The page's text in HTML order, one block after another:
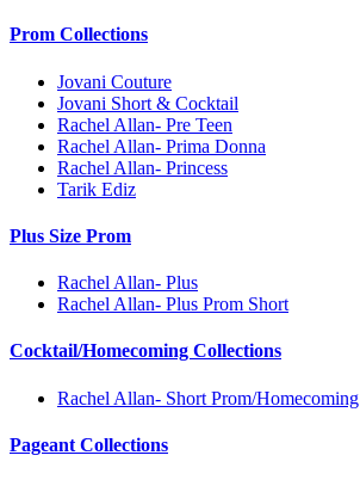
Prom Collections
Jovani Couture
Jovani Short & Cocktail
Rachel Allan- Pre Teen
Rachel Allan- Prima Donna
Rachel Allan- Princess
Tarik Ediz
Plus Size Prom
Rachel Allan- Plus
Rachel Allan- Plus Prom Short
Cocktail/Homecoming Collections
Rachel Allan- Short Prom/Homecoming
Pageant Collections